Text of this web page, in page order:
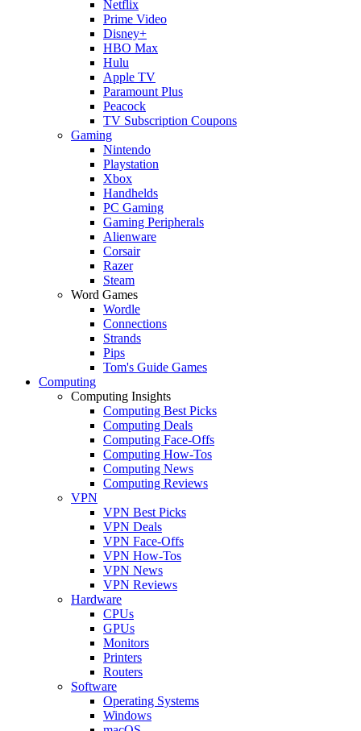
Netflix
Prime Video
Disney+
HBO Max
Hulu
Apple TV
Paramount Plus
Peacock
TV Subscription Coupons
Gaming
Nintendo
Playstation
Xbox
Handhelds
PC Gaming
Gaming Peripherals
Alienware
Corsair
Razer
Steam
Word Games
Wordle
Connections
Strands
Pips
Tom's Guide Games
Computing
Computing Insights
Computing Best Picks
Computing Deals
Computing Face-Offs
Computing How-Tos
Computing News
Computing Reviews
VPN
VPN Best Picks
VPN Deals
VPN Face-Offs
VPN How-Tos
VPN News
VPN Reviews
Hardware
CPUs
GPUs
Monitors
Printers
Routers
Software
Operating Systems
Windows